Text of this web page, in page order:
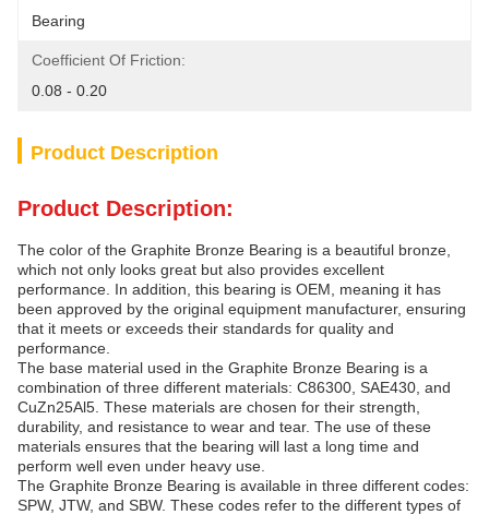
Bearing
Coefficient Of Friction:
0.08 - 0.20
Product Description
Product Description:
The color of the Graphite Bronze Bearing is a beautiful bronze,
which not only looks great but also provides excellent
performance. In addition, this bearing is OEM, meaning it has
been approved by the original equipment manufacturer, ensuring
that it meets or exceeds their standards for quality and
performance.
The base material used in the Graphite Bronze Bearing is a
combination of three different materials: C86300, SAE430, and
CuZn25Al5. These materials are chosen for their strength,
durability, and resistance to wear and tear. The use of these
materials ensures that the bearing will last a long time and
perform well even under heavy use.
The Graphite Bronze Bearing is available in three different codes:
SPW, JTW, and SBW. These codes refer to the different types of